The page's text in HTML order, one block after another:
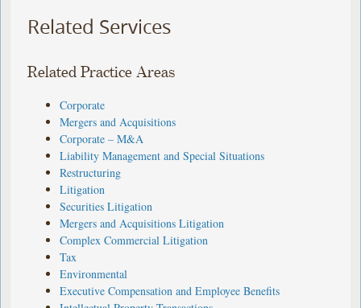
Related Services
Related Practice Areas
Corporate
Mergers and Acquisitions
Corporate – M&A
Liability Management and Special Situations
Restructuring
Litigation
Securities Litigation
Mergers and Acquisitions Litigation
Complex Commercial Litigation
Tax
Environmental
Executive Compensation and Employee Benefits